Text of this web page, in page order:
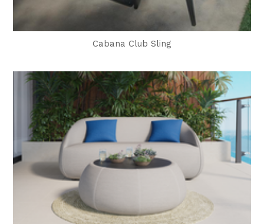
Cabana Club Sling